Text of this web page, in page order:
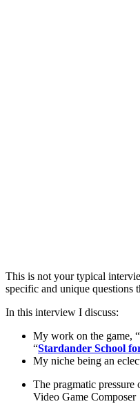
This is not your typical
specific and unique questions
In this interview I discuss:
My work on the game, “
“Stardander School
My niche being an
The pragmatic
Video Game Composer